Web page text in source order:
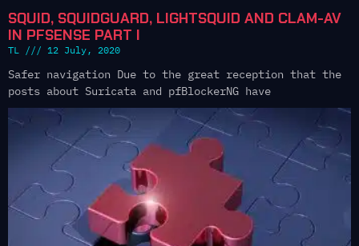
SQUID, SQUIDGUARD, LIGHTSQUID AND CLAM-AV
IN PFSENSE PART I
TL 12 July, 2020
Safer navigation Due to the great reception that the
posts about Suricata and pfBlockerNG have